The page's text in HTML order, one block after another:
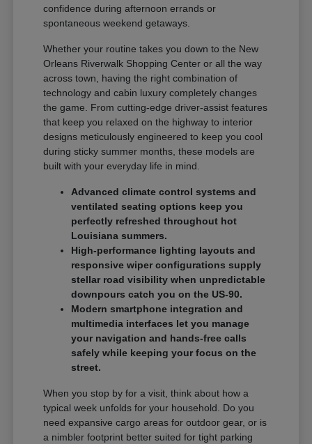
confidence during afternoon errands or
spontaneous weekend getaways.
Whether your routine takes you down to the New
Orleans Riverwalk Shopping Center or all the way
across town, having the right combination of
technology and cabin luxury completely changes
the game. From cutting-edge driver-assist features
that keep you relaxed on the highway to interior
designs meticulously engineered to keep you cool
during sticky summer months, these models are
built with your everyday life in mind.
Advanced climate control systems and
ventilated seating options keep you
perfectly refreshed throughout hot
Louisiana summers.
High-performance lighting layouts and
responsive wiper configurations supply
stellar road visibility when unpredictable
downpours catch you on the US-90.
Modern smartphone integration and
multimedia interfaces let you manage
your navigation and hands-free calls
safely while keeping your focus on the
street.
When you stop by for a visit, think about how a
typical week unfolds for your household. Do you
need expansive cargo areas for outdoor gear, or is
a nimbler footprint better suited for tight parking